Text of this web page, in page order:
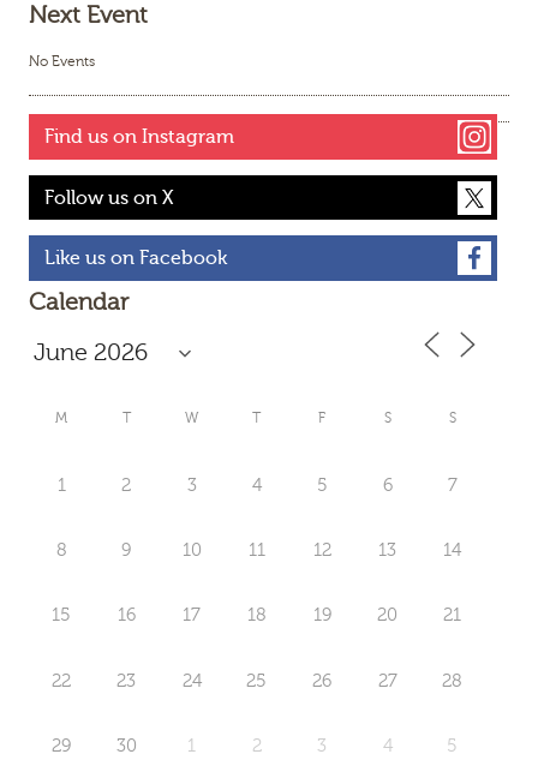
Next Event
No Events
Find us on Instagram
Follow us on X
Like us on Facebook
Calendar
M T W T F S S
1 2 3 4 5 6 7
8 9 10 11 12 13 14
15 16 17 18 19 20 21
22 23 24 25 26 27 28
29 30 1 2 3 4 5